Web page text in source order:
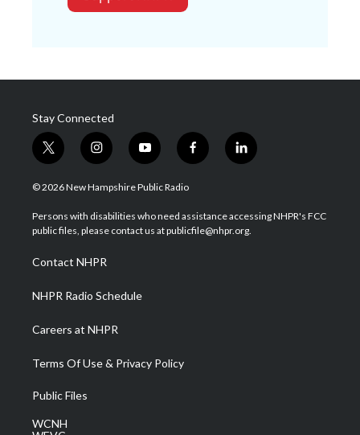
Stay Connected
t
w
i
t
e
i
n
s
a
g
a
m
y
o
u
u
b
f
a
b
o
l
i
e
d
© 2026 New Hampshire Public Radio
Persons with disabilities who need assistance accessing NHPR's FCC
public files, please contact us at publicfile@nhpr.org.
Contact NHPR
NHPR Radio Schedule
Careers at NHPR
Terms Of Use & Privacy Policy
Public Files
WCNH